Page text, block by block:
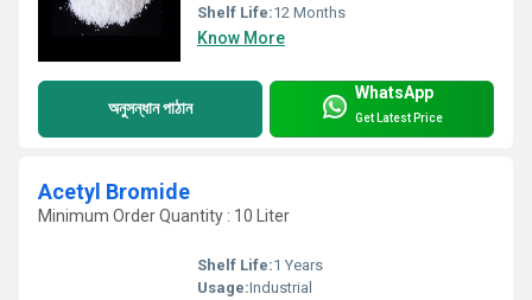
Shelf Life:12 Months
Know More
অনুসন্ধান পাঠান
WhatsApp
Get Latest Price
Acetyl Bromide
Minimum Order Quantity : 10 Liter
Shelf Life:1 Years
Usage:Industrial